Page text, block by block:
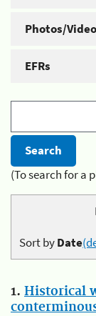
Photos/
EFRs
(To search for a
Sort byDate
1. Historical